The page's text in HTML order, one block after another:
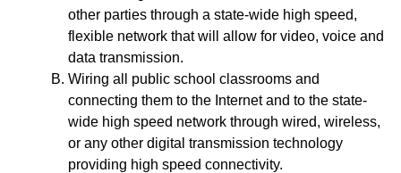
other parties through a state-wide high speed,
flexible network that will allow for video, voice and
data transmission.
Wiring all public school classrooms and
connecting them to the Internet and to the state-
wide high speed network through wired, wireless,
or any other digital transmission technology
providing high speed connectivity.